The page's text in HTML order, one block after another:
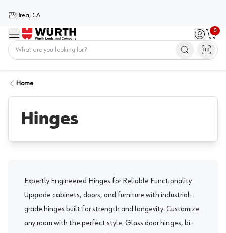
Brea, CA
Menu Sign in /
0
Cart
Home
Hinges
Expertly Engineered Hinges for Reliable Functionality
Upgrade cabinets, doors, and furniture with industrial-
grade hinges built for strength and longevity. Customize
any room with the perfect style. Glass door hinges, bi-